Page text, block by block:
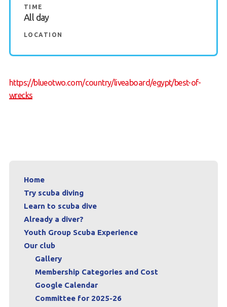
News
Book a Try Dive
TIME
All day
LOCATION
https://blueotwo.com/country/liveaboard/egypt/best-of-
wrecks
Home
Try scuba diving
Learn to scuba dive
Already a diver?
Youth Group Scuba Experience
Our club
Gallery
Membership Categories and Cost
Google Calendar
Committee for 2025-26